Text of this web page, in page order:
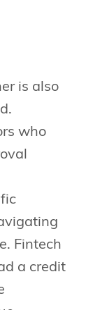
is also
who
Fintech
a credit